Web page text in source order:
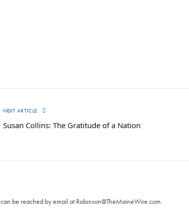
NEXT ARTICLE
Susan Collins: The Gratitude of a Nation
be reached by email at Robinson@TheMaineWire.com.